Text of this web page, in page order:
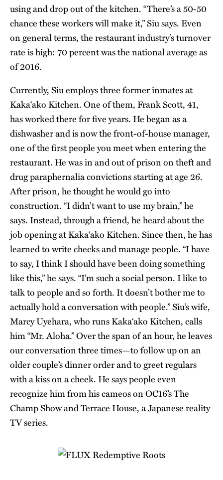
using and drop out of the kitchen. “There’s a 50-50
chance these workers will make it,” Siu says. Even
on general terms, the restaurant industry’s turnover
rate is high: 70 percent was the national average as
of 2016.
Currently, Siu employs three former inmates at
Kaka‘ako Kitchen. One of them, Frank Scott, 41,
has worked there for five years. He began as a
dishwasher and is now the front-of-house manager,
one of the first people you meet when entering the
restaurant. He was in and out of prison on theft and
drug paraphernalia convictions starting at age 26.
After prison, he thought he would go into
construction. “I didn’t want to use my brain,” he
says. Instead, through a friend, he heard about the
job opening at Kaka‘ako Kitchen. Since then, he has
learned to write checks and manage people. “I have
to say, I think I should have been doing something
like this,” he says. “I’m such a social person. I like to
talk to people and so forth. It doesn’t bother me to
actually hold a conversation with people.” Siu’s wife,
Marcy Uyehara, who runs Kaka‘ako Kitchen, calls
him “Mr. Aloha.” Over the span of an hour, he leaves
our conversation three times—to follow up on an
older couple’s dinner order and to greet regulars
with a kiss on a cheek. He says people even
recognize him from his cameos on OC16’s The
Champ Show and Terrace House, a Japanese reality
TV series.